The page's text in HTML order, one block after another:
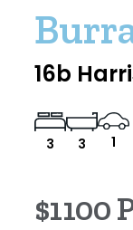
16b
3 3 1
$1100